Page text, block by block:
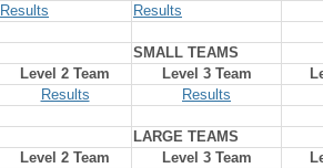
Results Results
SMALL TEAMS
Level 2 Team
Level 3 Team
Results
Results
LARGE TEAMS
Level 2 Team
Level 3 Team